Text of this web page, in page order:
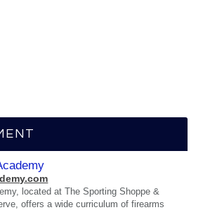
located at The Sporting Shoppe &
offers a wide curriculum of firearms